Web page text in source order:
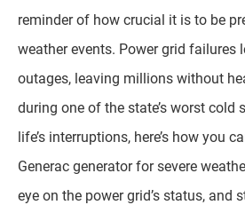
reminder of how crucial it is to be
weather events. Power grid failures
outages, leaving millions without
during one of the state’s worst cold
life’s interruptions, here’s how you
Generac generator for severe
eye on the power grid’s status, and